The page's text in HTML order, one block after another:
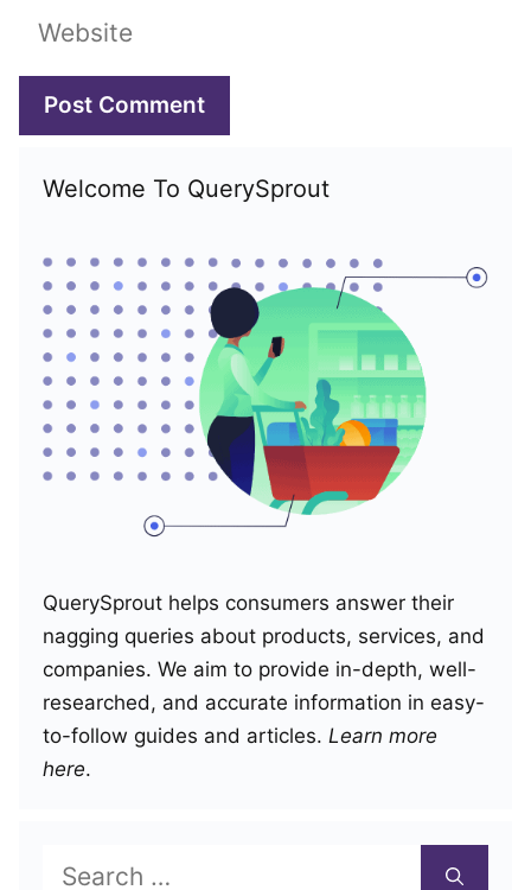
Website
Welcome To QuerySprout
QuerySprout helps consumers answer their
nagging queries about products, services, and
companies. We aim to provide in-depth, well-
researched, and accurate information in easy-
to-follow guides and articles. Learn more
here.
Search